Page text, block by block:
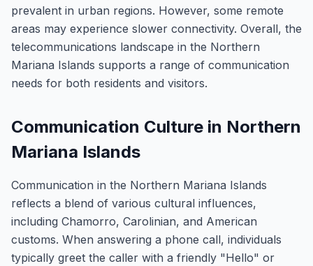
prevalent in urban regions. However, some remote
areas may experience slower connectivity. Overall, the
telecommunications landscape in the Northern
Mariana Islands supports a range of communication
needs for both residents and visitors.
Communication Culture in Northern
Mariana Islands
Communication in the Northern Mariana Islands
reflects a blend of various cultural influences,
including Chamorro, Carolinian, and American
customs. When answering a phone call, individuals
typically greet the caller with a friendly "Hello" or